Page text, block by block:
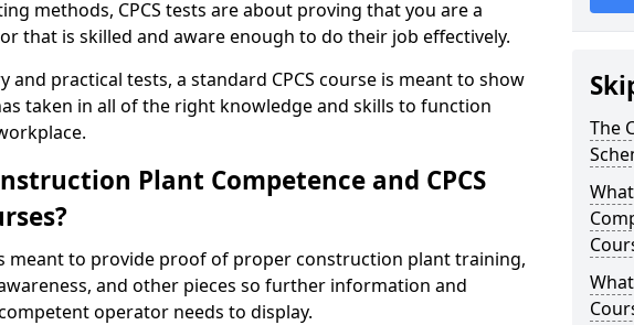
methods, CPCS tests are about proving that you are a
that is skilled and aware enough to do their job effectively.
and practical tests, a standard CPCS course is meant to show
taken in all of the right knowledge and skills to function
Plant Competence and CPCS
meant to provide proof of proper construction plant training,
and other pieces so further information and
operator needs to display.
The